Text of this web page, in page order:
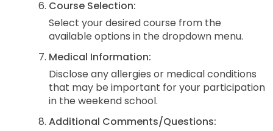
Course Selection:
Select your desired course from the
available options in the dropdown menu.
Medical Information:
Disclose any allergies or medical conditions
that may be important for your participation
in the weekend school.
Additional Comments/Questions: